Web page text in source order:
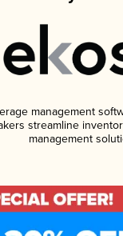
management
streamline
management